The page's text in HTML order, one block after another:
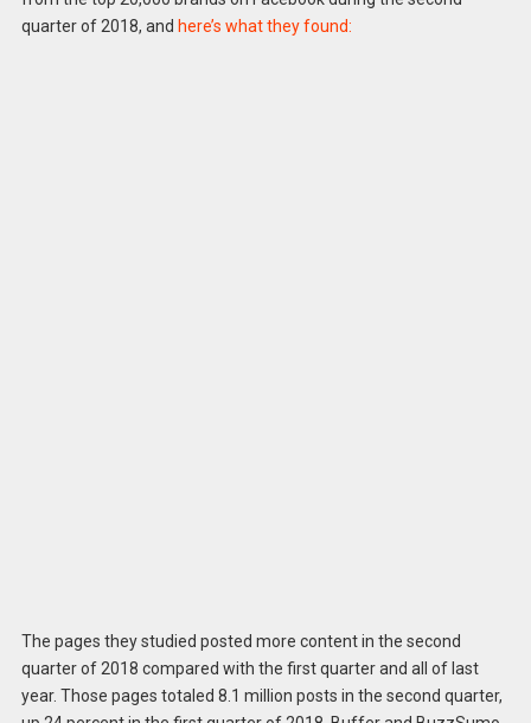
quarter of 2018, and here’s what they found:
The pages they studied posted more content in the second
quarter of 2018 compared with the first quarter and all of last
year. Those pages totaled 8.1 million posts in the second quarter,